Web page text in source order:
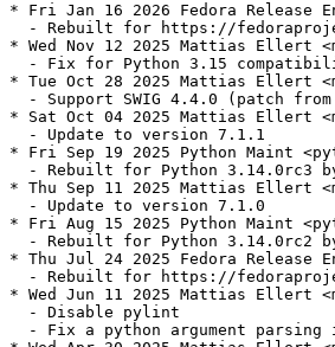
* Fri Jan 16 2026 Fedora Release
- Rebuilt for https://
* Wed Nov 12 2025 Mattias Ellert
- Fix for Python 3.15
* Tue Oct 28 2025 Mattias Ellert
- Support SWIG 4.4.0 (patch
* Sat Oct 04 2025 Mattias Ellert
  - Update to version 7.1.1
* Fri Sep 19 2025 Python Maint
- Rebuilt for Python 3.14.0rc3
* Thu Sep 11 2025 Mattias Ellert
  - Update to version 7.1.0
* Fri Aug 15 2025 Python Maint
- Rebuilt for Python 3.14.0rc2
* Thu Jul 24 2025 Fedora Release
- Rebuilt for https://
* Wed Jun 11 2025 Mattias Ellert
  - Disable pylint
- Fix a python argument parsing